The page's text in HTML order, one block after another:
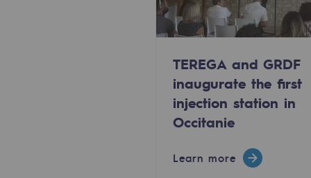
Educational space
Educational space
2050: a world of renewable,
Hydrogen Objective
TEREGA and GRDF
inaugurate the first
injection station in
Occitanie
Learn more